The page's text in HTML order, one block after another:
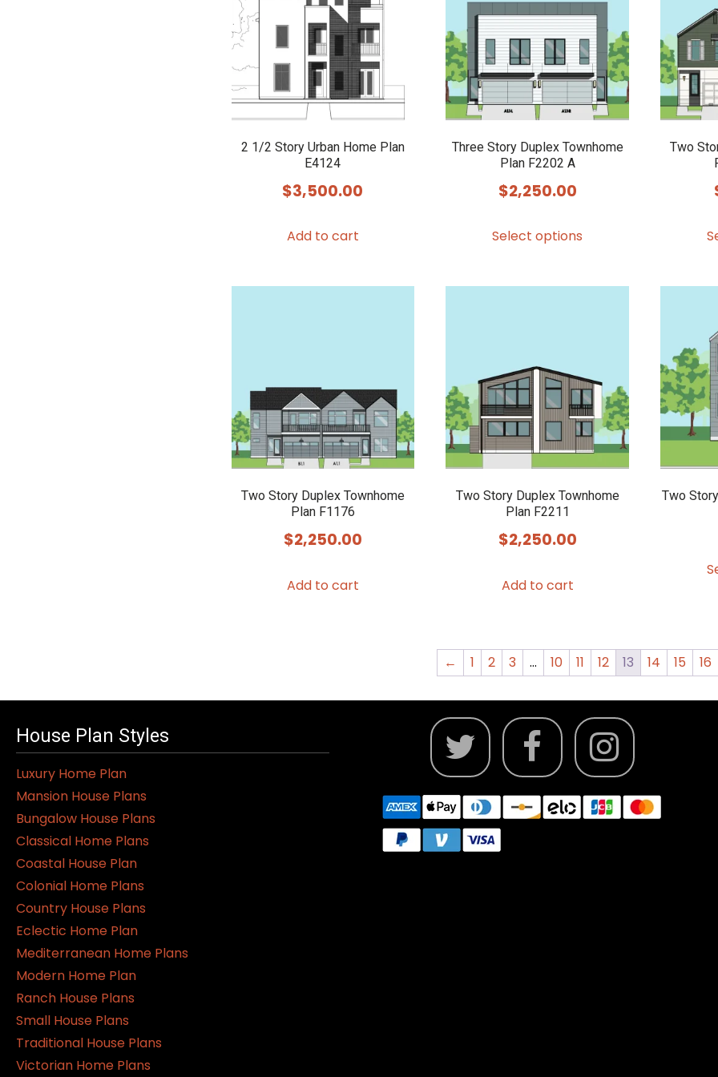
options
may
be
chosen
on
the
product
options
may
be
chosen
on
the
product
2 1/2 Story Urban Home Plan
E4124
$3,500.00
Add to cart
Three Story Duplex Townhome
Plan F2202 A
$2,250.00
Select options
multiple
may
be
chosen
on
the
product
Two
Two Story Duplex Townhome
Plan F1176
$2,250.00
Add to cart
Two Story Duplex Townhome
Plan F2211
$2,250.00
Add to cart
Two
← 1 2 3 … 10 11 12 13 14 15 16
House Plan Styles
Luxury Home Plan
Mansion House Plans
Bungalow House Plans
Classical Home Plans
Coastal House Plan
Colonial Home Plans
Country House Plans
Eclectic Home Plan
Mediterranean Home Plans
Modern Home Plan
Ranch House Plans
Small House Plans
Traditional House Plans
Victorian Home Plans